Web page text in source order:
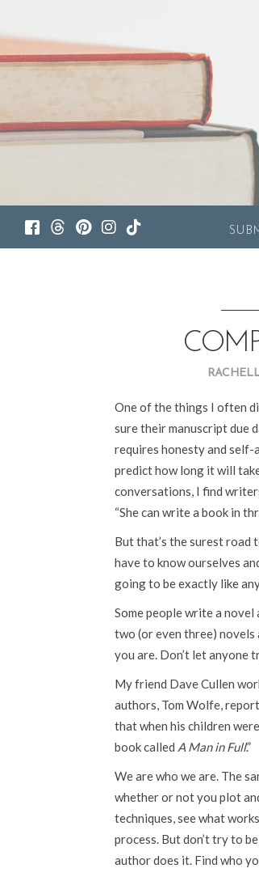
One of the things I often
sure their manuscript due
requires honesty and self-
predict how long it will
conversations, I find
“She can write a book in
But that’s the surest road
have to know ourselves
going to be exactly like
Some people write a
two (or even three) novels
you are. Don’t let
My friend Dave Cullen
authors, Tom Wolfe,
that when his children
book called A Man in Full.”
We are who we are. The
whether or not you plot
techniques, see what
process. But don’t try to
author does it. Find who